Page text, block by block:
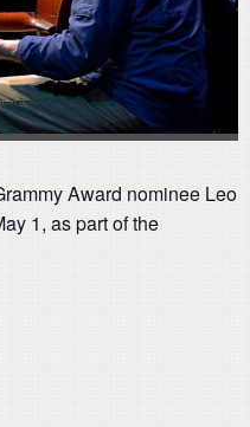
Award nominee Leo
1, as part of the